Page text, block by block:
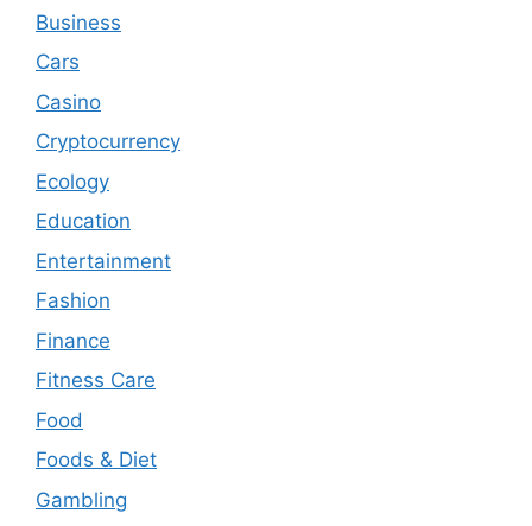
Business
Cars
Casino
Cryptocurrency
Ecology
Education
Entertainment
Fashion
Finance
Fitness Care
Food
Foods & Diet
Gambling